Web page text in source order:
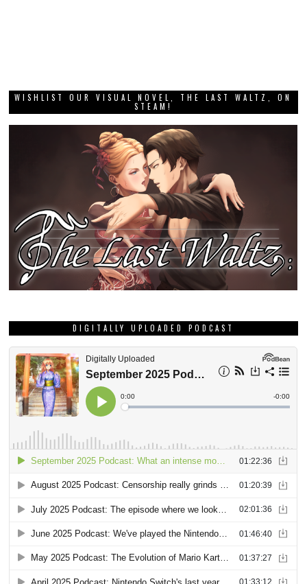
WISHLIST OUR VISUAL NOVEL, THE LAST WALTZ, ON
STEAM!
DIGITALLY UPLOADED PODCAST